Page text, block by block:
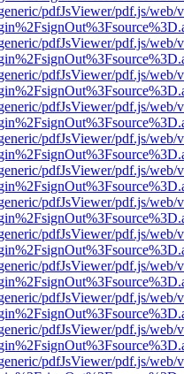
pdfJsViewer/pdf.js/web/
pdfJsViewer/pdf.js/web/
pdfJsViewer/pdf.js/web/
pdfJsViewer/pdf.js/web/
pdfJsViewer/pdf.js/web/
pdfJsViewer/pdf.js/web/
pdfJsViewer/pdf.js/web/
pdfJsViewer/pdf.js/web/
pdfJsViewer/pdf.js/web/
pdfJsViewer/pdf.js/web/
pdfJsViewer/pdf.js/web/
pdfJsViewer/pdf.js/web/